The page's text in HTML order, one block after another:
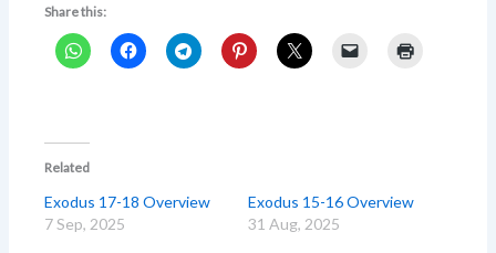
Share this:
Related
Exodus 17-18 Overview
7 Sep, 2025
Exodus 15-16 Overview
31 Aug, 2025